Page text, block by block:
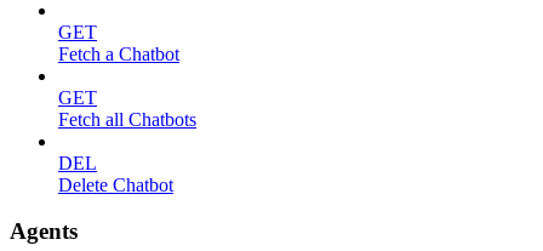
GET
Fetch a Chatbot
GET
Fetch all Chatbots
DEL
Delete Chatbot
Agents